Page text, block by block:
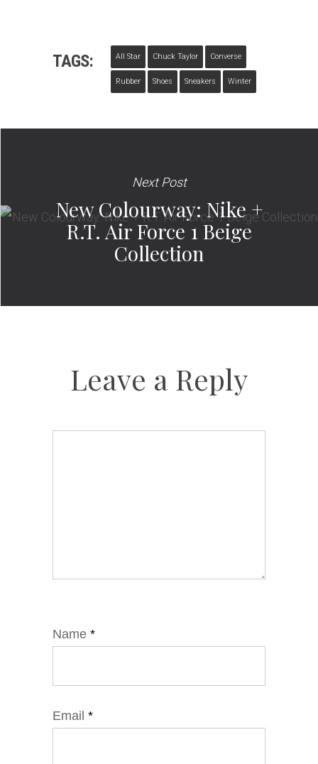
TAGS: All Star Chuck Taylor Converse
Rubber Shoes Sneakers Winter
Next Post
New Colourway: Nike +
R.T. Air Force 1 Beige
Collection
Leave a Reply
Name *
Email *